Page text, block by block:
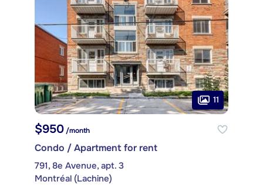
11
$950 /month
Condo / Apartment for rent
791, 8e Avenue, apt. 3
Montréal (Lachine)